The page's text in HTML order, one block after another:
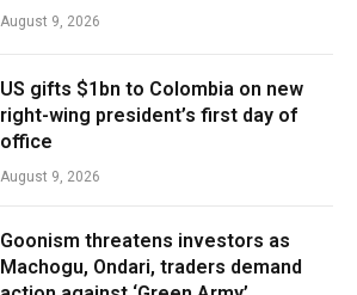
August 9, 2026
US gifts $1bn to Colombia on new
right-wing president’s first day of
office
August 9, 2026
Goonism threatens investors as
Machogu, Ondari, traders demand